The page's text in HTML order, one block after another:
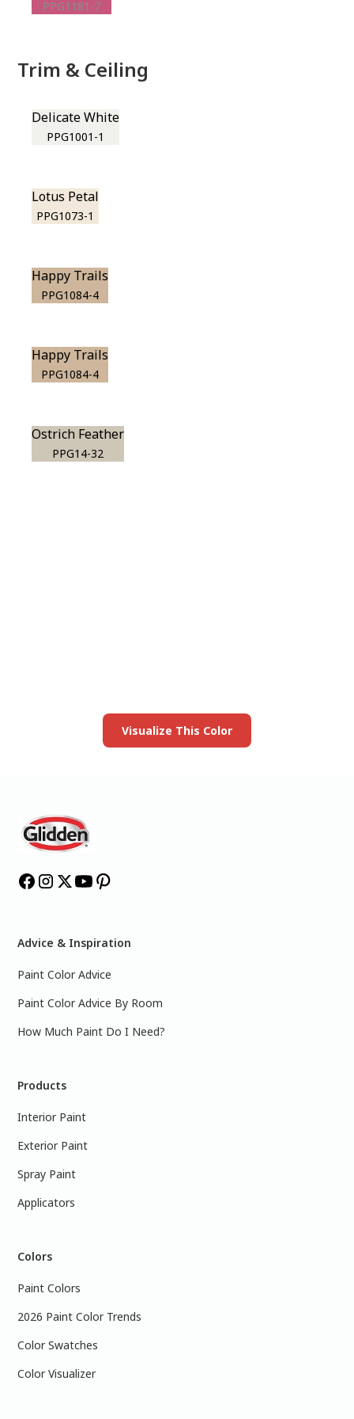
PPG1181-7
Trim & Ceiling
Delicate White
PPG1001-1
Lotus Petal
PPG1073-1
Happy Trails
PPG1084-4
Happy Trails
PPG1084-4
Ostrich Feather
PPG14-32
Visualize This Color
Advice & Inspiration
Paint Color Advice
Paint Color Advice By Room
How Much Paint Do I Need?
Products
Interior Paint
Exterior Paint
Spray Paint
Applicators
Colors
Paint Colors
2026 Paint Color Trends
Color Swatches
Color Visualizer